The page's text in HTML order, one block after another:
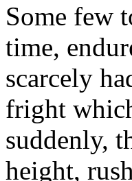
Some few
time,
scarcely
fright
suddenly,
height,